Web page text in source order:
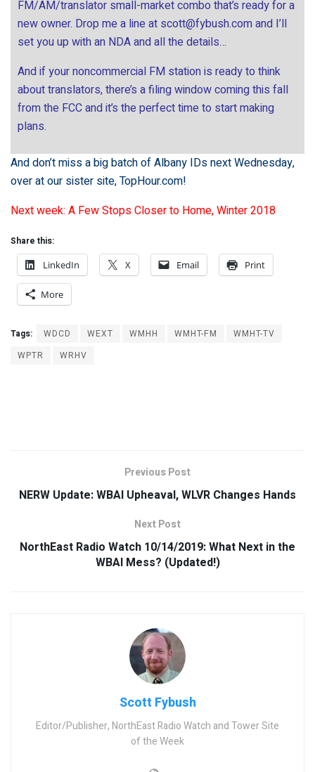
FM/AM/translator small-market combo that’s ready for a
new owner. Drop me a line at scott@fybush.comand I’ll
set you up with an NDA and all the details…
And if your noncommercial FM station is ready to think
about translators, there’s a filing window coming this fall
from the FCC and it’s the perfect time to start making
plans.
And don’t miss a big batch of Albany IDs next Wednesday,
over at our sister site,TopHour.com!
Next week: A Few Stops Closer to Home, Winter 2018
Share this:
LinkedIn
X Email Print
More
Tags: WDCD WEXT WMHH WMHT-FM
WMHT-TV
WPTR
WRHV
Previous Post
NERW Update: WBAI Upheaval, WLVR Changes Hands
Next Post
NorthEast Radio Watch 10/14/2019: What Next in the
WBAI Mess? (Updated!)
Scott Fybush
Editor/Publisher, NorthEast Radio Watch and Tower Site
of the Week